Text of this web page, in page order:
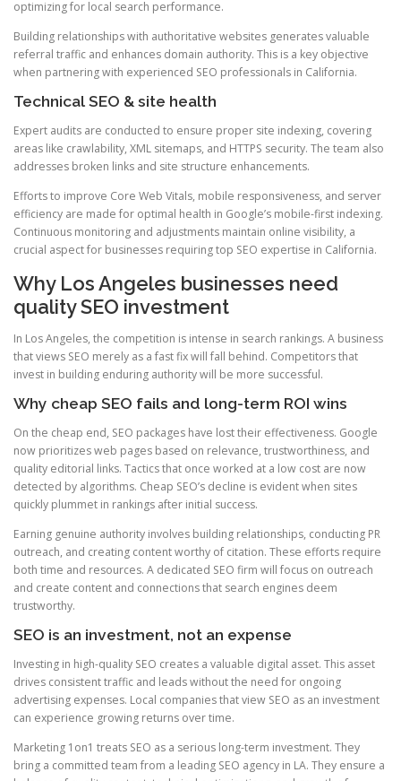
optimizing for local search performance.
Building relationships with authoritative websites generates valuable
referral traffic and enhances domain authority. This is a key objective
when partnering with experienced SEO professionals in California.
Technical SEO & site health
Expert audits are conducted to ensure proper site indexing, covering
areas like crawlability, XML sitemaps, and HTTPS security. The team also
addresses broken links and site structure enhancements.
Efforts to improve Core Web Vitals, mobile responsiveness, and server
efficiency are made for optimal health in Google’s mobile-first indexing.
Continuous monitoring and adjustments maintain online visibility, a
crucial aspect for businesses requiring top SEO expertise in California.
Why Los Angeles businesses need
quality SEO investment
In Los Angeles, the competition is intense in search rankings. A business
that views SEO merely as a fast fix will fall behind. Competitors that
invest in building enduring authority will be more successful.
Why cheap SEO fails and long-term ROI wins
On the cheap end, SEO packages have lost their effectiveness. Google
now prioritizes web pages based on relevance, trustworthiness, and
quality editorial links. Tactics that once worked at a low cost are now
detected by algorithms. Cheap SEO’s decline is evident when sites
quickly plummet in rankings after initial success.
Earning genuine authority involves building relationships, conducting PR
outreach, and creating content worthy of citation. These efforts require
both time and resources. A dedicated SEO firm will focus on outreach
and create content and connections that search engines deem
trustworthy.
SEO is an investment, not an expense
Investing in high-quality SEO creates a valuable digital asset. This asset
drives consistent traffic and leads without the need for ongoing
advertising expenses. Local companies that view SEO as an investment
can experience growing returns over time.
Marketing 1on1 treats SEO as a serious long-term investment. They
bring a committed team from a leading SEO agency in LA. They ensure a